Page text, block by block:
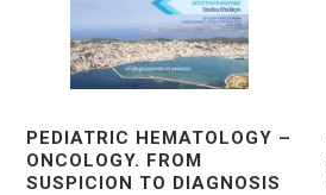
PEDIATRIC HEMATOLOGY –
ONCOLOGY. FROM
SUSPICION TO DIAGNOSIS